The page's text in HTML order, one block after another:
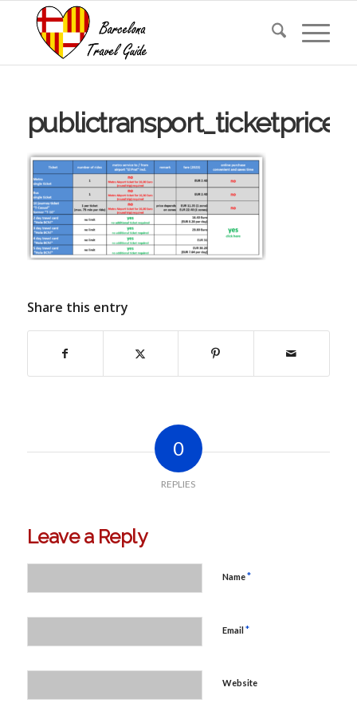
Share this entry
0
REPLIES
Leave a Reply
Name*
Email*
Website